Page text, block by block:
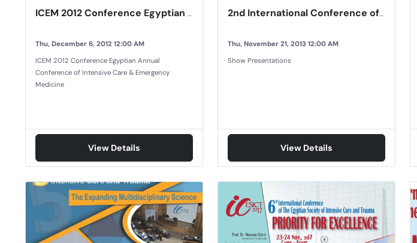
ICEM 2012 Conference Egyptian Annual Conference of Intensive Care & Emergency Medicine
Thu, December 6, 2012 12:00 AM
ICEM 2012 Conference Egyptian Annual
Conference of Intensive Care & Emergency
Medicine
View Details
2nd International Conference of Egyptian Society of Intensive Care and Trauma
Thu, November 21, 2013 12:00 AM
Show Presentations
View Details